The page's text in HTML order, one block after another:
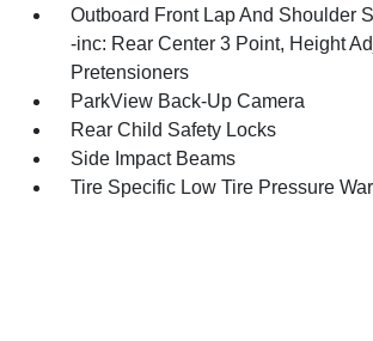
Outboard Front Lap And Shoulder
-inc: Rear Center 3 Point, Height
Pretensioners
ParkView Back-Up Camera
Rear Child Safety Locks
Side Impact Beams
Tire Specific Low Tire Pressure